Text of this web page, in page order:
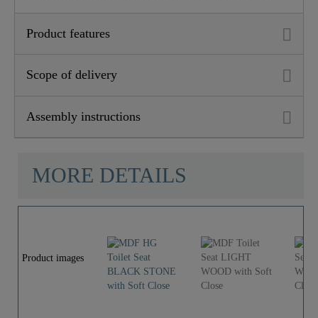
Depth 43,0 Cm
Product features
Scope of delivery
Assembly instructions
MORE DETAILS
Product images